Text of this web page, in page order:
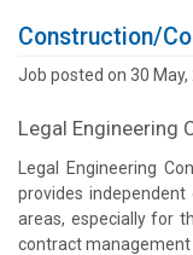
Construction/
Job posted on 30 May,
Legal Engineering
Legal Engineering
provides
areas, especially for
contract